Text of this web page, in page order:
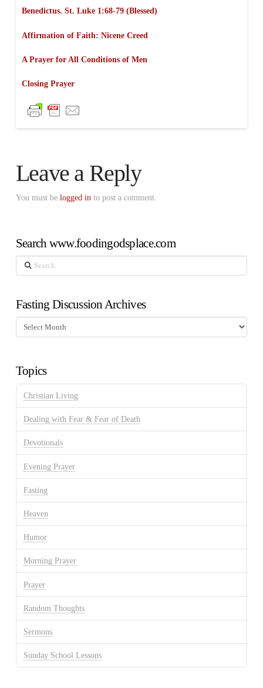
Benedictus. St. Luke 1:68-79 (Blessed)
Affirmation of Faith: Nicene Creed
A Prayer for All Conditions of Men
Closing Prayer
Leave a Reply
You must be logged in to post a comment.
Search www.foodingodsplace.com
Search
Fasting Discussion Archives
Fasting
Discussion
Topics
Christian Living
Dealing with Fear & Fear of Death
Devotionals
Evening Prayer
Fasting
Heaven
Humor
Morning Prayer
Prayer
Random Thoughts
Sermons
Sunday School Lessons